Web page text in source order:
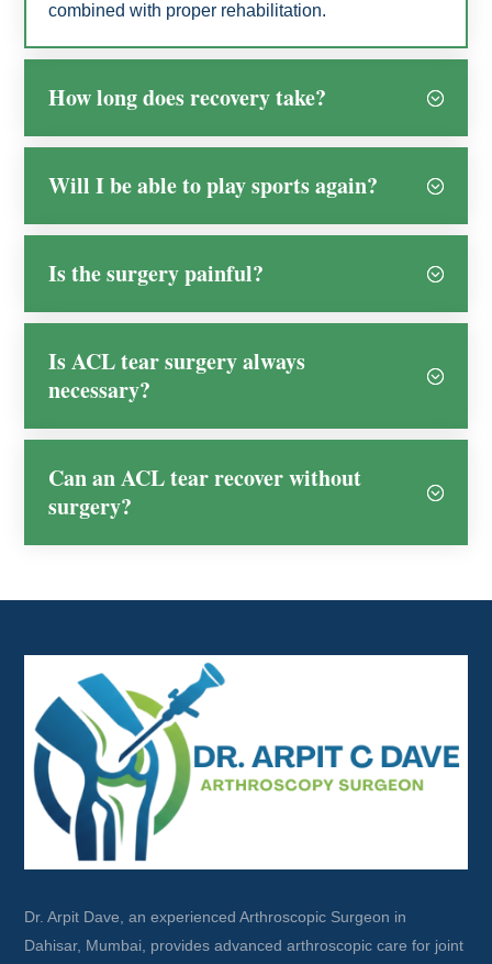
combined with proper rehabilitation.
How long does recovery take?
Will I be able to play sports again?
Is the surgery painful?
Is ACL tear surgery always
necessary?
Can an ACL tear recover without
surgery?
Dr. Arpit Dave, an experienced Arthroscopic Surgeon in
Dahisar, Mumbai, provides advanced arthroscopic care for joint